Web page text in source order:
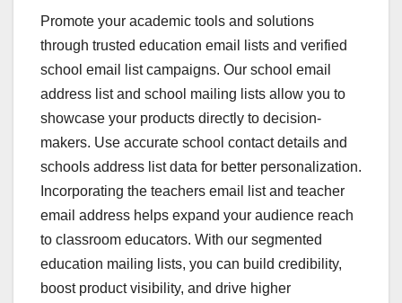
Promote your academic tools and solutions
through trusted education email lists and verified
school email list campaigns. Our school email
address list and school mailing lists allow you to
showcase your products directly to decision-
makers. Use accurate school contact details and
schools address list data for better personalization.
Incorporating the teachers email list and teacher
email address helps expand your audience reach
to classroom educators. With our segmented
education mailing lists, you can build credibility,
boost product visibility, and drive higher